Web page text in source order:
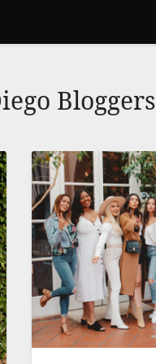
Bloggers